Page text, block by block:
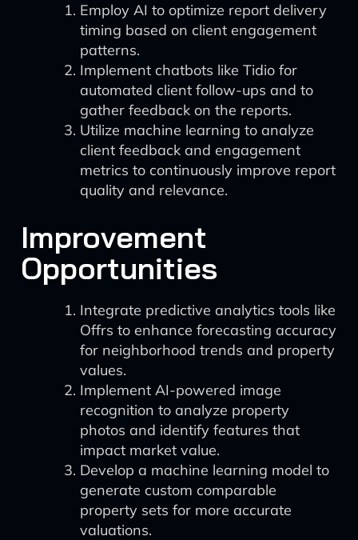
Employ AI to optimize report delivery
timing based on client engagement
patterns.
Implement chatbots like Tidio for
automated client follow-ups and to
gather feedback on the reports.
Utilize machine learning to analyze
client feedback and engagement
metrics to continuously improve report
quality and relevance.
Improvement
Opportunities
Integrate predictive analytics tools like
Offrs to enhance forecasting accuracy
for neighborhood trends and property
values.
Implement AI-powered image
recognition to analyze property
photos and identify features that
impact market value.
Develop a machine learning model to
generate custom comparable
property sets for more accurate
valuations.